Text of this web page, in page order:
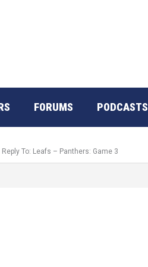
FORUMS PODCASTS
Reply To: Leafs – Panthers: Game 3